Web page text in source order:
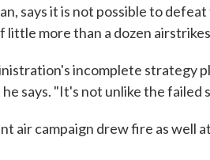
says it is not possible to
little more than a dozen airstrikes
incomplete strategy
says. "It's not unlike the
air campaign drew fire as well